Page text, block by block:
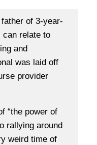
of 3-year-
can relate to
and
was laid off
provider
“the power of
rallying around
weird time of